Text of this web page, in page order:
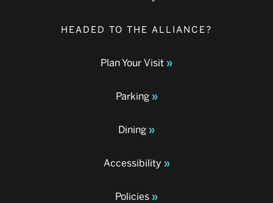
HEADED TO THE ALLIANCE?
Plan Your Visit
Parking
Dining
Accessibility
Policies